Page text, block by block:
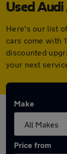
Used
Here's our list
cars come with
discounted
your next
Make
Price from